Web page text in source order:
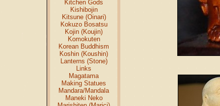
Kitchen Gods
Kishibojin
Kitsune (Oinari)
Kokuzo Bosatsu
Kojin (Koujin)
Komokuten
Korean Buddhism
Koshin (Koushin)
Lanterns (Stone)
Links
Magatama
Making Statues
Mandara/Mandala
Maneki Neko